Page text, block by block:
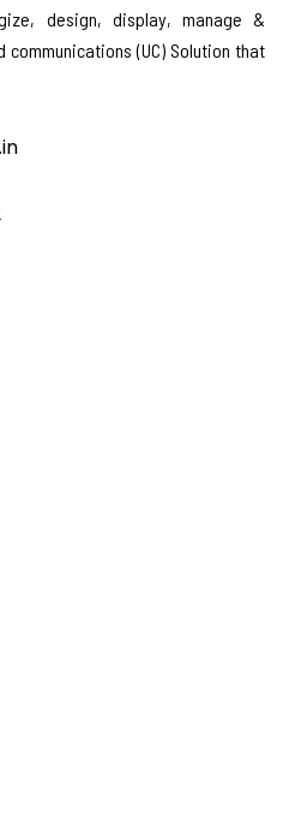
design, display, manage &
(UC) Solution that